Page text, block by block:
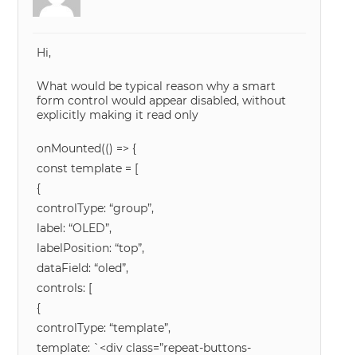
Hi,
What would be typical reason why a smart
form control would appear disabled, without
explicitly making it read only
onMounted(() => {
const template = [
{
controlType: “group”,
label: “OLED”,
labelPosition: “top”,
dataField: “oled”,
controls: [
{
controlType: “template”,
template: `<div class=”repeat-buttons-